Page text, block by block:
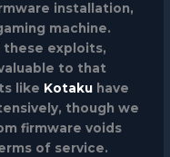
installation,
machine.
these exploits,
to that
like Kotaku have
though we
firmware voids
of service.